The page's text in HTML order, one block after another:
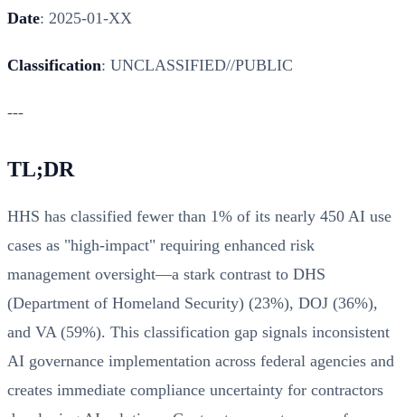
Date: 2025-01-XX
Classification: UNCLASSIFIED//PUBLIC
---
TL;DR
HHS has classified fewer than 1% of its nearly 450 AI use
cases as "high-impact" requiring enhanced risk
management oversight—a stark contrast to DHS
(Department of Homeland Security) (23%), DOJ (36%),
and VA (59%). This classification gap signals inconsistent
AI governance implementation across federal agencies and
creates immediate compliance uncertainty for contractors